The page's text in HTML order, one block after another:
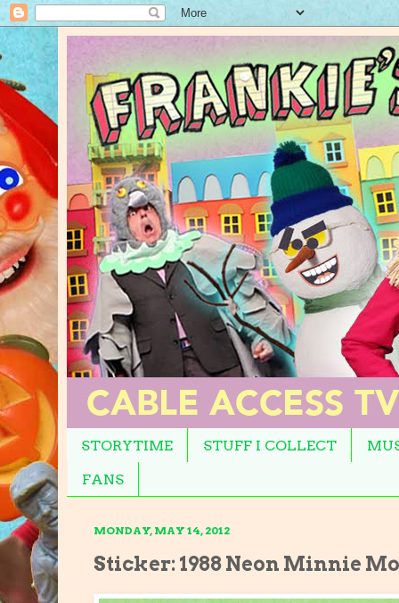
STORYTIME STUFF I COLLECT
FANS
MONDAY, MAY 14, 2012
Sticker: 1988 Neon Minnie